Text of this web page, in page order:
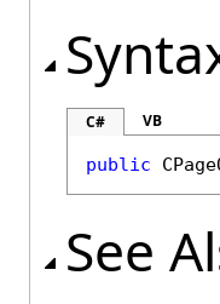
C# VB
public
See